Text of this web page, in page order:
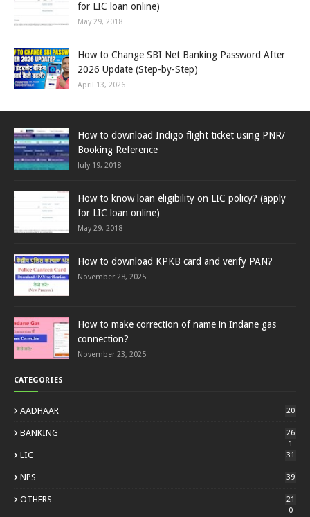
for LIC loan online)
May 29, 2018
How to Change SBI Net Banking Password After
2026 Update (Step-by-Step)
April 13, 2026
How to download Indigo flight ticket using PNR/
Booking Reference
July 19, 2018
How to know loan eligibility on LIC policy? (apply
for LIC loan online)
May 29, 2018
How to download KPKB card and verify PAN?
November 28, 2025
How to make correction of name in Indane gas
connection?
November 23, 2025
CATEGORIES
AADHAAR 20
BANKING
26
1
LIC 31
NPS 39
OTHERS
21
0